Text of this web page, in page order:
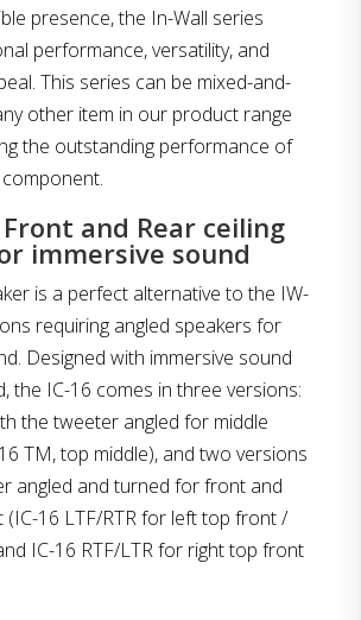
presence, the In-Wall series
performance, versatility, and
This series can be mixed-and-
other item in our product range
the outstanding performance of
and Rear ceiling
immersive sound
is a perfect alternative to the IW-
requiring angled speakers for
Designed with immersive sound
the IC-16 comes in three versions:
the tweeter angled for middle
TM, top middle), and two versions
angled and turned for front and
(IC-16 LTF/RTR for left top front /
IC-16 RTF/LTR for right top front